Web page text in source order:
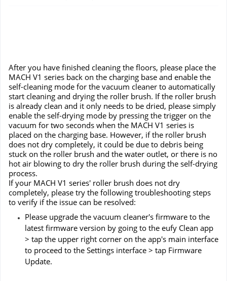
After you have finished cleaning the floors, please place the
MACH V1 series back on the charging base and enable the
self-cleaning mode for the vacuum cleaner to automatically
start cleaning and drying the roller brush. If the roller brush
is already clean and it only needs to be dried, please simply
enable the self-drying mode by pressing the trigger on the
vacuum for two seconds when the MACH V1 series is
placed on the charging base. However, if the roller brush
does not dry completely, it could be due to debris being
stuck on the roller brush and the water outlet, or there is no
hot air blowing to dry the roller brush during the self-drying
process.
If your MACH V1 series' roller brush does not dry
completely, please try the following troubleshooting steps
to verify if the issue can be resolved:
Please upgrade the vacuum cleaner's firmware to the
latest firmware version by going to the eufy Clean app
> tap the upper right corner on the app's main interface
to proceed to the Settings interface > tap Firmware
Update.